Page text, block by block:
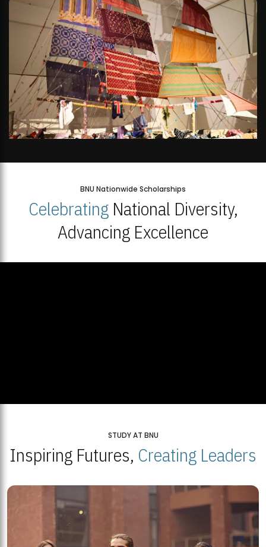
BNU Nationwide Scholarships
CelebratingNational Diversity,
Advancing Excellence
STUDY AT BNU
Inspiring Futures, Creating Leaders